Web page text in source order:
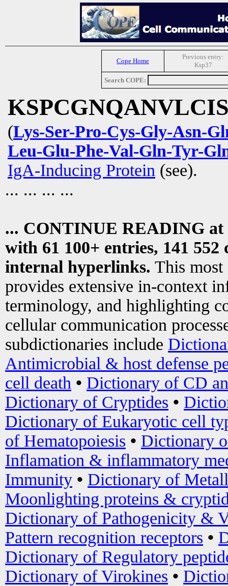
Cope Home
Previous entry:
Ksp37
Search COPE:
(Lys-Ser-Pro-Cys-Gly-Asn-
Leu-Glu-Phe-Val-Gln-Tyr-
IgA-Inducing Protein (see).
... ... ... ...
... CONTINUE READING at
with 61 100+ entries, 141
internal hyperlinks. This most
provides extensive in-context
terminology, and highlighting
cellular communication
subdictionaries include
Antimicrobial & host defense
cell death • Dictionary of CD
Dictionary of Cryptides •
Dictionary of Eukaryotic cell
of Hematopoiesis • Dictionary
Inflamation & inflammatory
Immunity • Dictionary of
Moonlighting proteins &
Dictionary of Pathogenicity &
Pattern recognition receptors •
Dictionary of Regulatory
Dictionary of Virokines •